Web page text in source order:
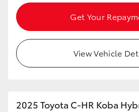
Get Your
View Vehicle
2025 Toyota C-HR Koba